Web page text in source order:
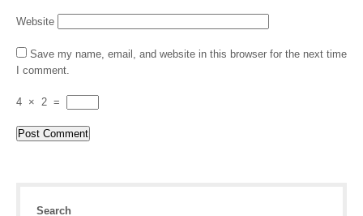
Website
Save my name, email, and website in this browser for the next time
I comment.
4 × 2 =
Search